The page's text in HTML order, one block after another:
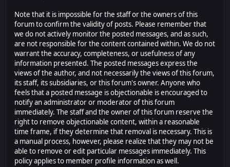
Note that it is impossible for the staff or the owners of this
forum to confirm the validity of posts. Please remember that
we do not actively monitor the posted messages, and as such,
are not responsible for the content contained within. We do not
warrant the accuracy, completeness, or usefulness of any
information presented. The posted messages express the
views of the author, and not necessarily the views of this forum,
its staff, its subsidiaries, or this forum's owner. Anyone who
feels that a posted message is objectionable is encouraged to
notify an administrator or moderator of this forum
immediately. The staff and the owner of this forum reserve the
right to remove objectionable content, within a reasonable
time frame, if they determine that removal is necessary. This is
a manual process, however, please realize that they may not be
able to remove or edit particular messages immediately. This
policy applies to member profile information as well.